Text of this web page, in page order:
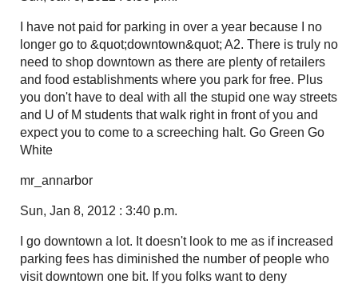
I have not paid for parking in over a year because I no
longer go to &quot;downtown&quot; A2. There is truly no
need to shop downtown as there are plenty of retailers
and food establishments where you park for free. Plus
you don't have to deal with all the stupid one way streets
and U of M students that walk right in front of you and
expect you to come to a screeching halt. Go Green Go
White
mr_annarbor
Sun, Jan 8, 2012 : 3:40 p.m.
I go downtown a lot. It doesn't look to me as if increased
parking fees has diminished the number of people who
visit downtown one bit. If you folks want to deny